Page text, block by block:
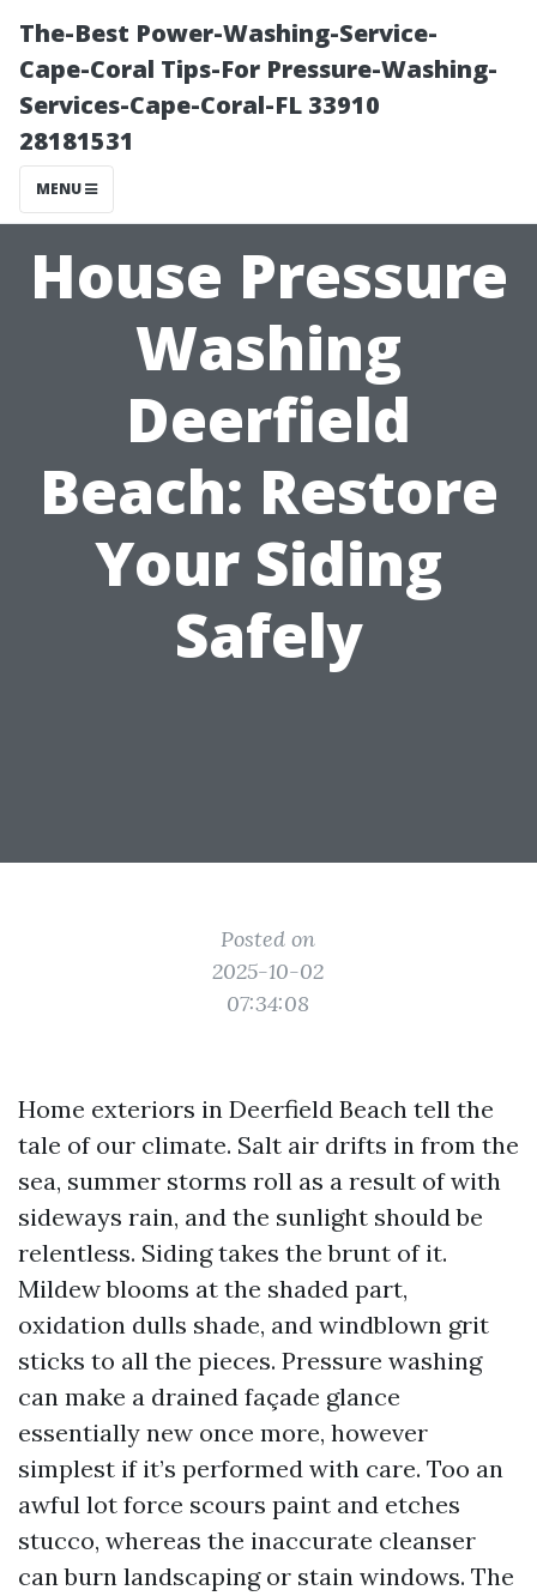
The-Best Power-Washing-Service-
Cape-Coral Tips-For Pressure-Washing-
Services-Cape-Coral-FL 33910
28181531
MENU
House Pressure
Washing
Deerfield
Beach: Restore
Your Siding
Safely
Posted on
2025-10-02
07:34:08
Home exteriors in Deerfield Beach tell the
tale of our climate. Salt air drifts in from the
sea, summer storms roll as a result of with
sideways rain, and the sunlight should be
relentless. Siding takes the brunt of it.
Mildew blooms at the shaded part,
oxidation dulls shade, and windblown grit
sticks to all the pieces. Pressure washing
can make a drained façade glance
essentially new once more, however
simplest if it’s performed with care. Too an
awful lot force scours paint and etches
stucco, whereas the inaccurate cleanser
can burn landscaping or stain windows. The